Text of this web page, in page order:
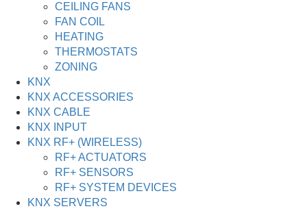
CEILING FANS
FAN COIL
HEATING
THERMOSTATS
ZONING
KNX
KNX ACCESSORIES
KNX CABLE
KNX INPUT
KNX RF+ (WIRELESS)
RF+ ACTUATORS
RF+ SENSORS
RF+ SYSTEM DEVICES
KNX SERVERS